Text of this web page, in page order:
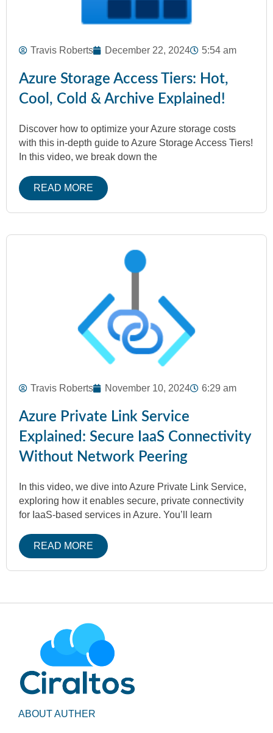
Travis Roberts December 22, 2024 5:54 am
Azure Storage Access Tiers: Hot,
Cool, Cold & Archive Explained!
Discover how to optimize your Azure storage costs
with this in-depth guide to Azure Storage Access Tiers!
In this video, we break down the
READ MORE
Travis Roberts November 10, 2024 6:29 am
Azure Private Link Service
Explained: Secure IaaS Connectivity
Without Network Peering
In this video, we dive into Azure Private Link Service,
exploring how it enables secure, private connectivity
for IaaS-based services in Azure. You’ll learn
READ MORE
ABOUT AUTHER